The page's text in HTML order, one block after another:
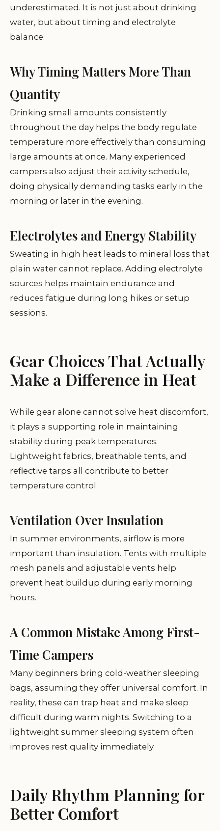
underestimated. It is not just about drinking
water, but about timing and electrolyte
balance.
Why Timing Matters More Than
Quantity
Drinking small amounts consistently
throughout the day helps the body regulate
temperature more effectively than consuming
large amounts at once. Many experienced
campers also adjust their activity schedule,
doing physically demanding tasks early in the
morning or later in the evening.
Electrolytes and Energy Stability
Sweating in high heat leads to mineral loss that
plain water cannot replace. Adding electrolyte
sources helps maintain endurance and
reduces fatigue during long hikes or setup
sessions.
Gear Choices That Actually
Make a Difference in Heat
While gear alone cannot solve heat discomfort,
it plays a supporting role in maintaining
stability during peak temperatures.
Lightweight fabrics, breathable tents, and
reflective tarps all contribute to better
temperature control.
Ventilation Over Insulation
In summer environments, airflow is more
important than insulation. Tents with multiple
mesh panels and adjustable vents help
prevent heat buildup during early morning
hours.
A Common Mistake Among First-
Time Campers
Many beginners bring cold-weather sleeping
bags, assuming they offer universal comfort. In
reality, these can trap heat and make sleep
difficult during warm nights. Switching to a
lightweight summer sleeping system often
improves rest quality immediately.
Daily Rhythm Planning for
Better Comfort